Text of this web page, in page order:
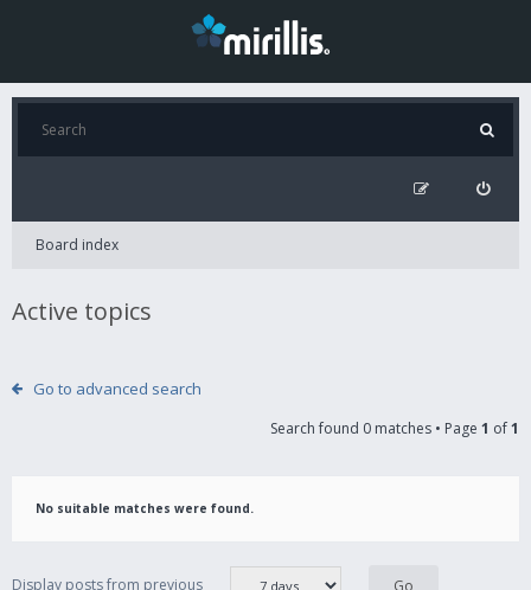
Board index
Active topics
Go to advanced search
Search found 0 matches • Page 1 of1
No suitable matches were found.
Display posts from previous